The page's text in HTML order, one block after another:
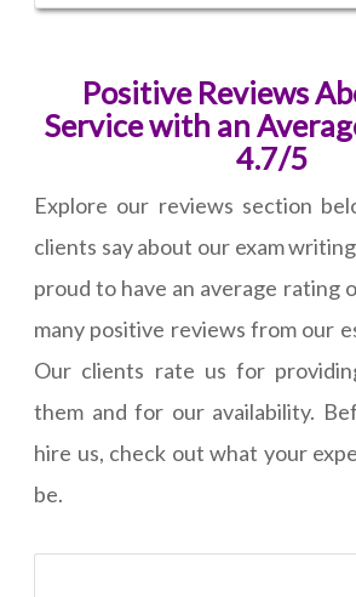
Positive Reviews
Service with an
4.7/5
Explore our reviews section
clients say about our exam
proud to have an average rating
many positive reviews from our
Our clients rate us for
them and for our availability.
hire us, check out what your
be.